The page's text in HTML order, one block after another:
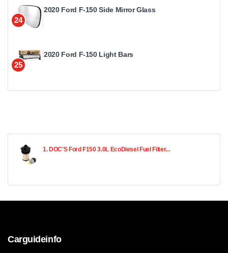
24
2020 Ford F-150 Side Mirror Glass
25
2020 Ford F-150 Light Bars
1. DOC'S Ford F150 3.0L EcoDiesel Fuel Filter...
Carguideinfo